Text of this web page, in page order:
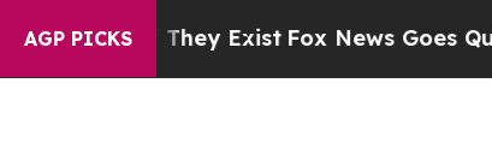
AGP PICKS
They Exist Fox News Goes Quiet as